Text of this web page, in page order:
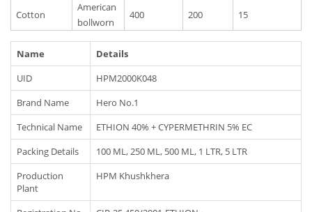
Cotton
American
bollworn
400 200 15
Name
Details
UID
HPM2000K048
Brand Name
Hero No.1
Technical Name
ETHION 40% + CYPERMETHRIN 5% EC
Packing Details
100 ML, 250 ML, 500 ML, 1 LTR, 5 LTR
Production
Plant
HPM Khushkhera